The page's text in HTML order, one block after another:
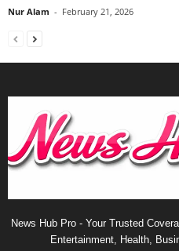
Nur Alam - February 21, 2026
News Hub Pro - Your Trusted
Entertainment, Health,